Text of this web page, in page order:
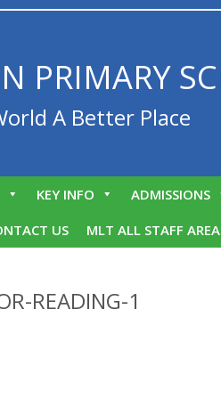
PRIMARY
A Better Place
KEY INFO ADMISSIONS
US MLT ALL STAFF AREA
READING-1